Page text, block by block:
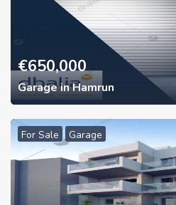
€650,000
Garage in Hamrun
For Sale Garage